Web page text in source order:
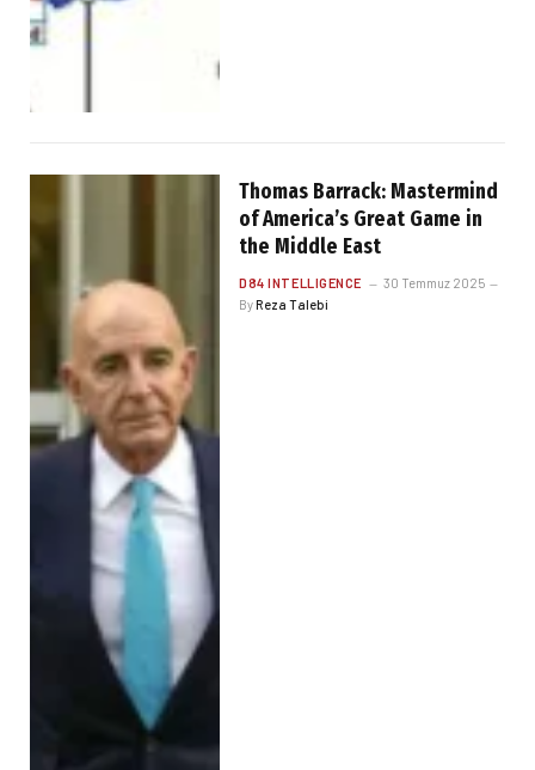
Thomas Barrack: Mastermind
of America’s Great Game in
the Middle East
D84 INTELLIGENCE
30 Temmuz 2025
ByReza Talebi